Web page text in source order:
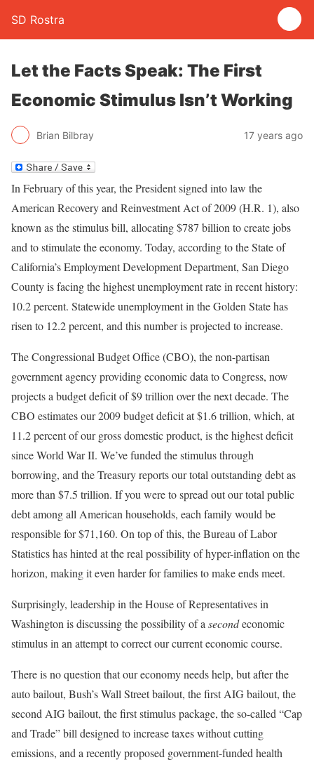
SD Rostra
Let the Facts Speak: The First
Economic Stimulus Isn’t Working
Brian Bilbray 17 years ago
In February of this year, the President signed into law the
American Recovery and Reinvestment Act of 2009 (H.R. 1), also
known as the stimulus bill, allocating $787 billion to create jobs
and to stimulate the economy. Today, according to the State of
California’s Employment Development Department, San Diego
County is facing the highest unemployment rate in recent history:
10.2 percent. Statewide unemployment in the Golden State has
risen to 12.2 percent, and this number is projected to increase.
The Congressional Budget Office (CBO), the non-partisan
government agency providing economic data to Congress, now
projects a budget deficit of $9 trillion over the next decade. The
CBO estimates our 2009 budget deficit at $1.6 trillion, which, at
11.2 percent of our gross domestic product, is the highest deficit
since World War II. We’ve funded the stimulus through
borrowing, and the Treasury reports our total outstanding debt as
more than $7.5 trillion. If you were to spread out our total public
debt among all American households, each family would be
responsible for $71,160. On top of this, the Bureau of Labor
Statistics has hinted at the real possibility of hyper-inflation on the
horizon, making it even harder for families to make ends meet.
Surprisingly, leadership in the House of Representatives in
Washington is discussing the possibility of a secondeconomic
stimulus in an attempt to correct our current economic course.
There is no question that our economy needs help, but after the
auto bailout, Bush’s Wall Street bailout, the first AIG bailout, the
second AIG bailout, the first stimulus package, the so-called “Cap
and Trade” bill designed to increase taxes without cutting
emissions, and a recently proposed government-funded health